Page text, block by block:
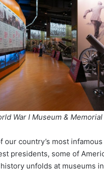
War I Museum & Memorial
our country’s most
presidents, some of
unfolds at museums